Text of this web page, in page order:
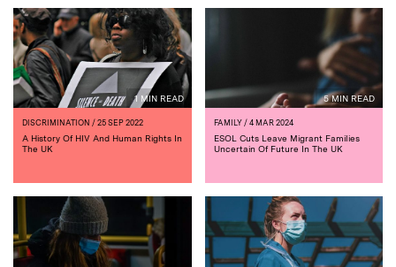
1 MIN READ
DISCRIMINATION / 25 SEP 2022
A History Of HIV And Human Rights In
The UK
5 MIN READ
FAMILY/ 4 MAR 2024
ESOL Cuts Leave Migrant Families
Uncertain Of Future In The UK